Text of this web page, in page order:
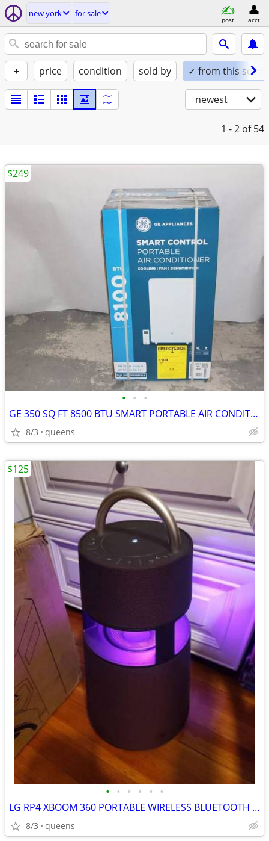
new york for sale
post acct
+ price condition sold by ✓ from this seller
newest
1 - 2 of 54
• • •
GE 350 SQ FT 8500 BTU SMART PORTABLE AIR CONDITIONER | APLS08WWB
8/3 queens
$249
• • • • • •
LG RP4 XBOOM 360 PORTABLE WIRELESS BLUETOOTH SPEAKER BURGUNDY
8/3 queens
$125